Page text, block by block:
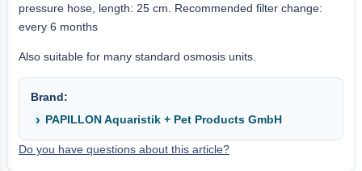
pressure hose, length: 25 cm. Recommended filter change:
every 6 months
Also suitable for many standard osmosis units.
Brand:
PAPILLON Aquaristik + Pet Products GmbH
Do you have questions about this article?